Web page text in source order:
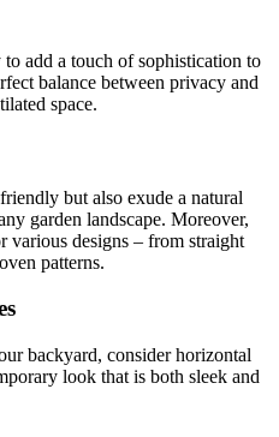
add a touch of sophistication to
balance between privacy and
space.
but also exude a natural
garden landscape. Moreover,
designs – from straight
patterns.
backyard, consider horizontal
look that is both sleek and